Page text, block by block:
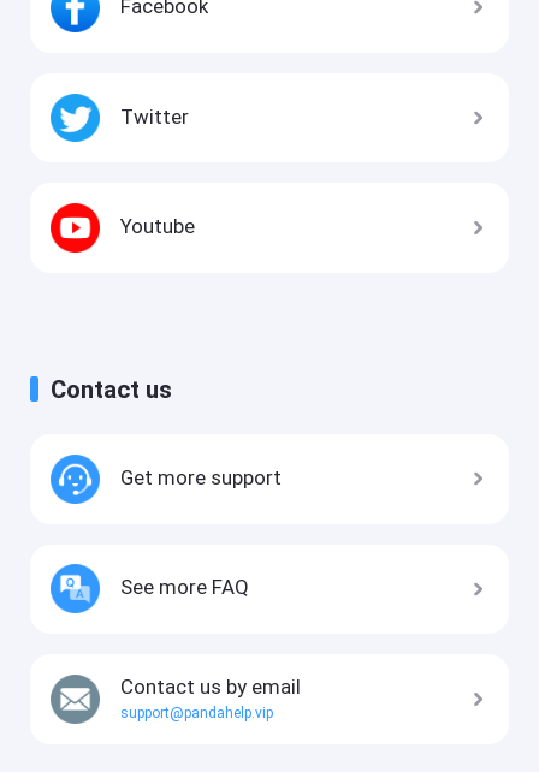
Facebook
Twitter
Youtube
Contact us
Get more support
See more FAQ
Contact us by email
support@pandahelp.vip